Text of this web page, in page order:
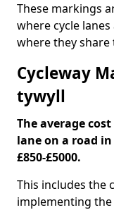
These markings
where cycle
where they
Cycleway
tywyll
The average
lane on a road
£850-£5000.
This includes the
implementing the